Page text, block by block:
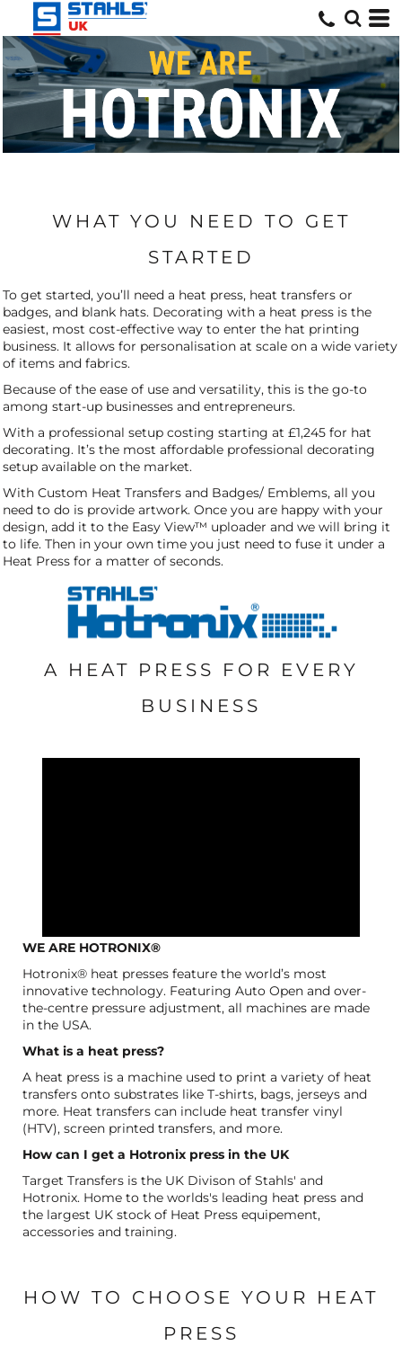
WHAT YOU NEED TO GET
STARTED
To get started, you’ll need a heat press, heat transfers or
badges, and blank hats. Decorating with a heat press is the
easiest, most cost-effective way to enter the hat printing
business. It allows for personalisation at scale on a wide variety
of items and fabrics.
Because of the ease of use and versatility, this is the go-to
among start-up businesses and entrepreneurs.
With a professional setup costing starting at £1,245 for hat
decorating. It’s the most affordable professional decorating
setup available on the market.
With Custom Heat Transfers and Badges/ Emblems, all you
need to do is provide artwork. Once you are happy with your
design, add it to the Easy View™ uploader and we will bring it
to life. Then in your own time you just need to fuse it under a
Heat Press for a matter of seconds.
A HEAT PRESS FOR EVERY
BUSINESS
WE ARE HOTRONIX®
Hotronix® heat presses feature the world’s most
innovative technology. Featuring Auto Open and over-
the-centre pressure adjustment, all machines are made
in the USA.
What is a heat press?
A heat press is a machine used to print a variety of heat
transfers onto substrates like T-shirts, bags, jerseys and
more. Heat transfers can include heat transfer vinyl
(HTV), screen printed transfers, and more.
How can I get a Hotronix press in the UK
Target Transfers is the UK Divison of Stahls' and
Hotronix. Home to the worlds's leading heat press and
the largest UK stock of Heat Press equipement,
accessories and training.
HOW TO CHOOSE YOUR HEAT
PRESS